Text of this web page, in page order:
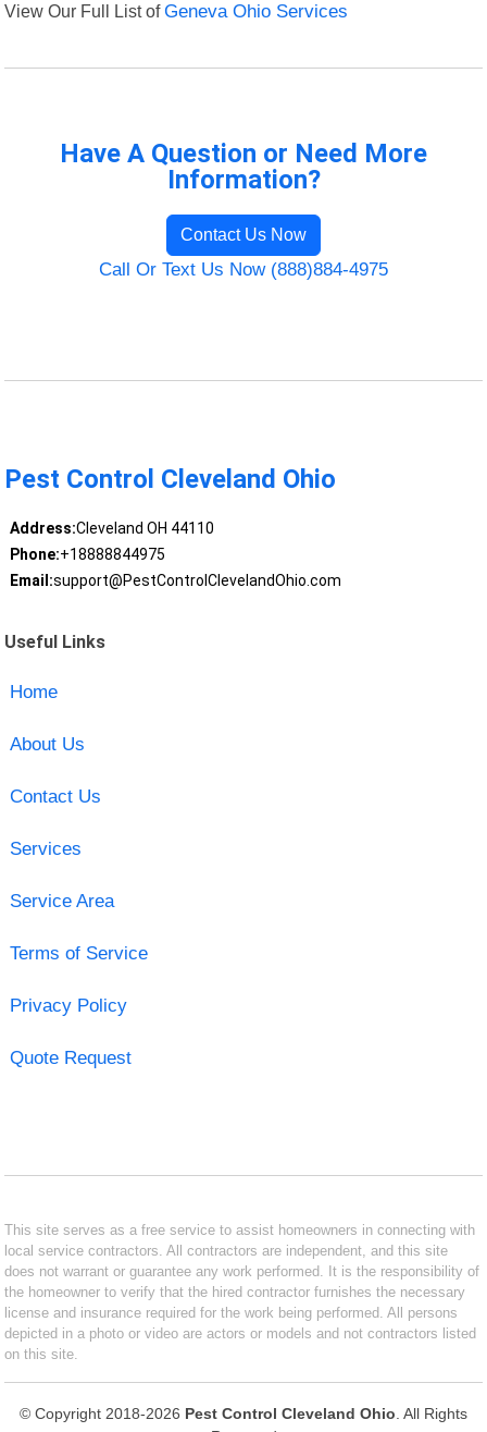
View Our Full List ofGeneva Ohio Services
Have A Question or Need More
Information?
Contact Us Now
Call Or Text Us Now (888)884-4975
Pest Control Cleveland Ohio
Address:Cleveland OH 44110
Phone:+18888844975
Email:support@PestControlClevelandOhio.com
Useful Links
Home
About Us
Contact Us
Services
Service Area
Terms of Service
Privacy Policy
Quote Request
This site serves as a free service to assist homeowners in connecting with
local service contractors. All contractors are independent, and this site
does not warrant or guarantee any work performed. It is the responsibility of
the homeowner to verify that the hired contractor furnishes the necessary
license and insurance required for the work being performed. All persons
depicted in a photo or video are actors or models and not contractors listed
on this site.
© Copyright 2018-2026 Pest Control Cleveland Ohio . All Rights